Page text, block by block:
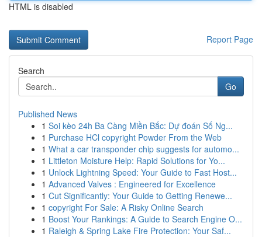
HTML is disabled
Report Page
Search
Go
Published News
1 Soi kèo 24h Ba Càng Miền Bắc: Dự đoán Số Ng...
1 Purchase HCl copyright Powder From the Web
1 What a car transponder chip suggests for automo...
1 Littleton Moisture Help: Rapid Solutions for Yo...
1 Unlock Lightning Speed: Your Guide to Fast Host...
1 Advanced Valves : Engineered for Excellence
1 Cut Significantly: Your Guide to Getting Renewe...
1 copyright For Sale: A Risky Online Search
1 Boost Your Rankings: A Guide to Search Engine O...
1 Raleigh & Spring Lake Fire Protection: Your Saf...